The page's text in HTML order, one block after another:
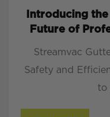
Introducing
Future of
Streamvac
Safety and
to